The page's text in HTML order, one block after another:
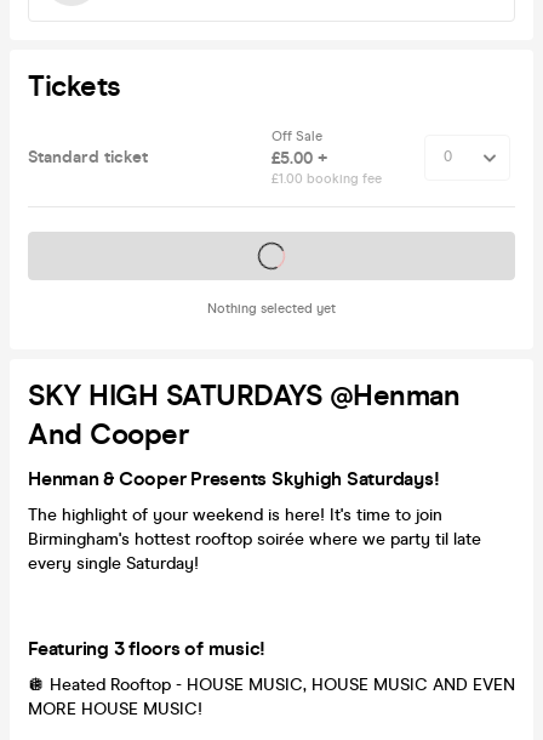
Tickets
Standard ticket
Off Sale
£5.00 +
£1.00 booking fee
Nothing selected yet
Tickets on sale soon
SKY HIGH SATURDAYS @Henman
And Cooper
Henman & Cooper Presents Skyhigh Saturdays!
The highlight of your weekend is here! It's time to join
Birmingham's hottest rooftop soirée where we party til late
every single Saturday!
Featuring 3 floors of music!
🪩 Heated Rooftop - HOUSE MUSIC, HOUSE MUSIC AND EVEN
MORE HOUSE MUSIC!